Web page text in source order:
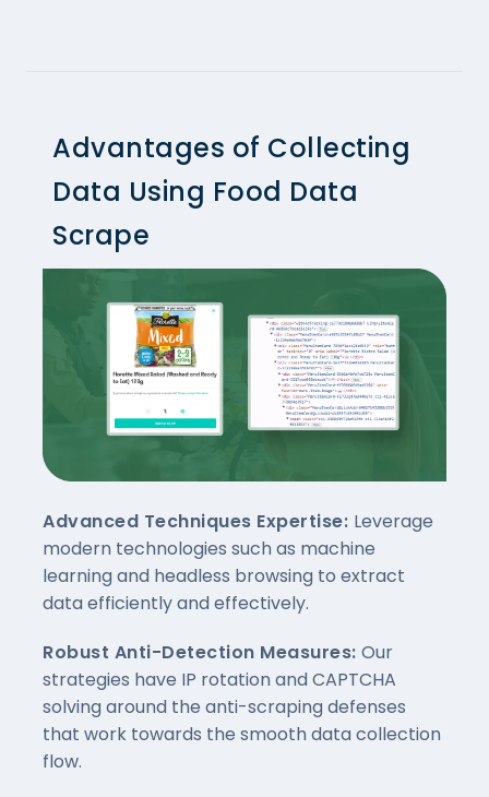
Advantages of Collecting
Data Using Food Data
Scrape
Advanced Techniques Expertise: Leverage
modern technologies such as machine
learning and headless browsing to extract
data efficiently and effectively.
Robust Anti-Detection Measures: Our
strategies have IP rotation and CAPTCHA
solving around the anti-scraping defenses
that work towards the smooth data collection
flow.